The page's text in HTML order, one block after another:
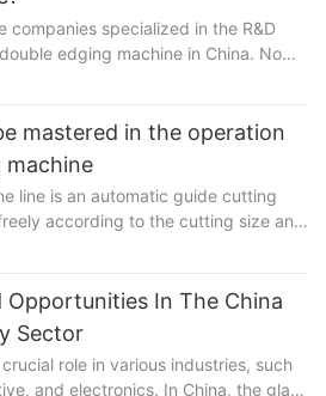
companies specialized in the R&D
edging machine in China. No
been engaged in...
mastered in the operation
machine
line is an automatic guide cutting
according to the cutting size and
Opportunities In The China
Sector
role in various industries, such
and electronics. In China, the glass